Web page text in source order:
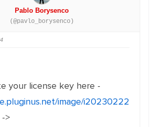
Pablo Borysenco
(@pavlo_borysenco)
your license key here -
image/i20230222
->